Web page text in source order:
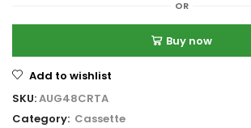
OR
Buy now
Add to wishlist
SKU:AUG48CRTA
Category: Cassette